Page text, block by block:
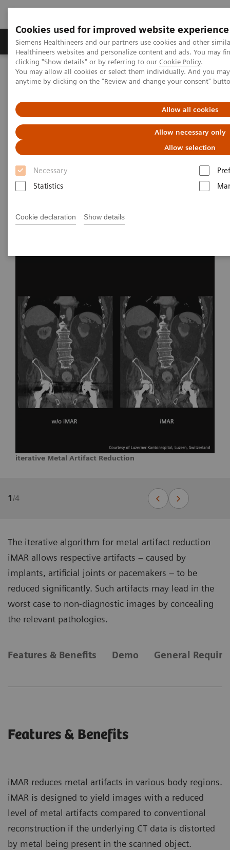
Cookies used for improved website experience
Siemens Healthineers and our partners use cookies and other
Healthineers websites and personalize content and ads. You may
clicking "Show details" or by referring to our Cookie Policy.
You may allow all cookies or select them individually. And you
anytime by clicking on the "Review and change your consent"
Allow all cookies
Allow necessary only
Allow selection
Necessary
Statistics
Cookie declaration Show details
Products & Services Support & Documentation
Home Medical Imaging
Computed Tomography
Clinical software applications
iMAR
iMAR
Iterative metal artifact reduction
iterative Metal Artifact Reduction
1/4
The iterative algorithm for metal artifact reduction
iMAR allows respective artifacts – caused by
implants, artificial joints or pacemakers – to be
reduced significantly. Such artifacts may lead in the
worst case to non-diagnostic images by concealing
the relevant pathologies.
Features & Benefits Demo General
Features & Benefits
iMAR reduces metal artifacts in various body regions.
iMAR is designed to yield images with a reduced
level of metal artifacts compared to conventional
reconstruction if the underlying CT data is distorted
by metal being present in the scanned object.